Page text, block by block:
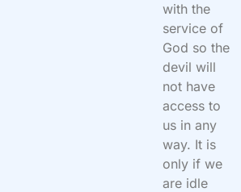
with the
service of
God so the
devil will
not have
access to
us in any
way. It is
only if we
are idle